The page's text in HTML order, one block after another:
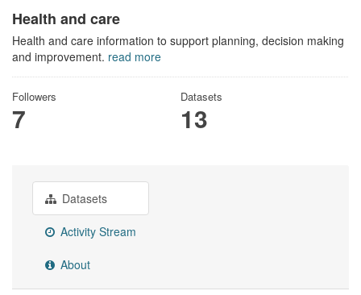
Health and care
Health and care information to support planning, decision making
and improvement. read more
Followers
7
Datasets
13
Datasets
Activity Stream
About